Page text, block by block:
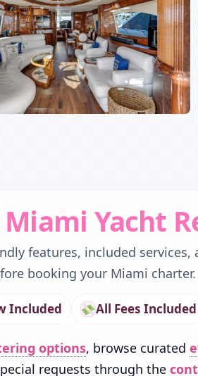
Yacht
features, included
booking your Miami charter.
Included All Fees Included
options, browse curated
requests through the